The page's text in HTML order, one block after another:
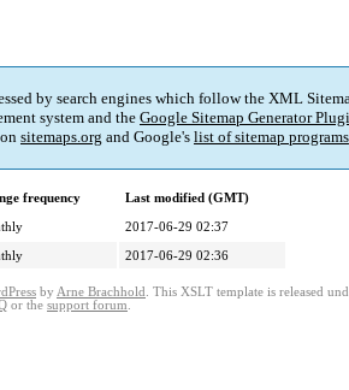
by search engines which follow the XML
system and the Google Sitemap Generator
sitemaps.org and Google's list of sitemap programs
frequency
Last modified (GMT)
2017-06-29 02:37
2017-06-29 02:36
by Arne Brachhold . This XSLT template is released
or the support forum.